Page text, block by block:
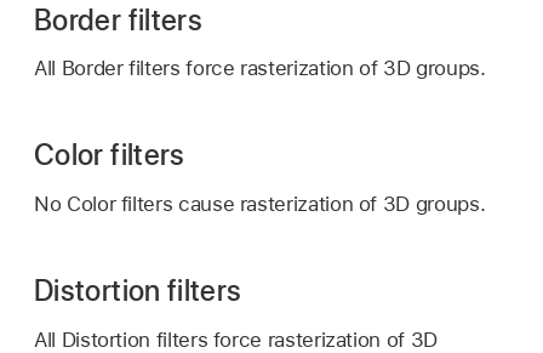
Border filters
All Border filters force rasterization of 3D groups.
Color filters
No Color filters cause rasterization of 3D groups.
Distortion filters
All Distortion filters force rasterization of 3D